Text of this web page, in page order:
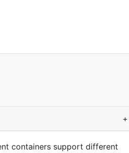
+
containers support different